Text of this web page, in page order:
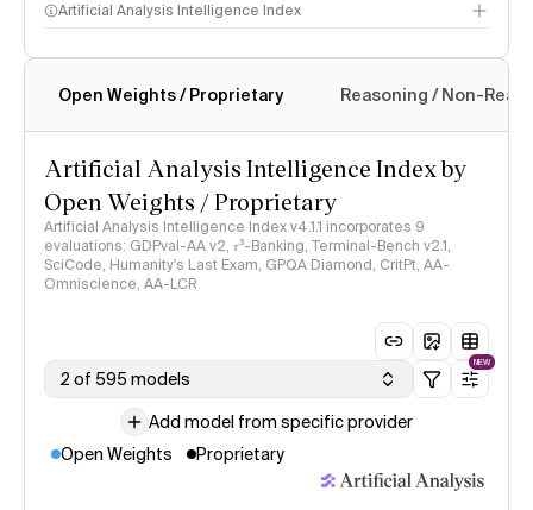
Artificial Analysis Intelligence Index
Intelligence Index methodology
Open Weights / Proprietary Reasoning / Non-
Artificial Analysis Intelligence Index by
Open Weights / Proprietary
Artificial Analysis Intelligence Index v4.1.1 incorporates 9
evaluations: GDPval-AA v2, 𝜏³-Banking, Terminal-Bench v2.1,
SciCode, Humanity's Last Exam, GPQA Diamond, CritPt, AA-
Omniscience, AA-LCR
2 of 595 models
NEW
Add model from specific provider
Open Weights
Proprietary